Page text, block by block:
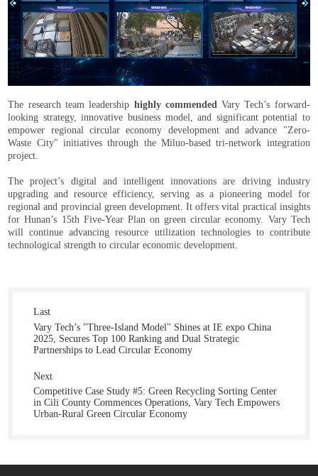
The research team leadership highly commendedVary Tech’s forward-
looking strategy, innovative business model, and significant potential to
empower regional circular economy development and advance "Zero-
Waste City" initiatives through the Miluo-based tri-network integration
project.
The project’s digital and intelligent innovations are driving industry
upgrading and resource efficiency, serving as a pioneering model for
regional and provincial green development. It offers vital practical insights
for Hunan’s 15th Five-Year Plan on green circular economy. Vary Tech
will continue advancing resource utilization technologies to contribute
technological strength to circular economic development.
Last
Vary Tech’s "Three-Island Model" Shines at IE expo China
2025, Secures Top 100 Ranking and Dual Strategic
Partnerships to Lead Circular Economy
Next
Competitive Case Study #5: Green Recycling Sorting Center
in Cili County Commences Operations, Vary Tech Empowers
Urban-Rural Green Circular Economy